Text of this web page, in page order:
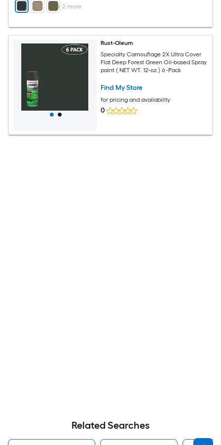
+ 2 more
Rust-Oleum
Specialty Camouflage 2X Ultra Cover
Flat Deep Forest Green Oil-based Spray
paint ( NET WT. 12-oz ) 6 -Pack
Find My Store
for pricing and availability
0
Related Searches